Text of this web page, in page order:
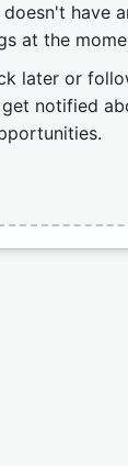
doesn't have
at the
later or
notified